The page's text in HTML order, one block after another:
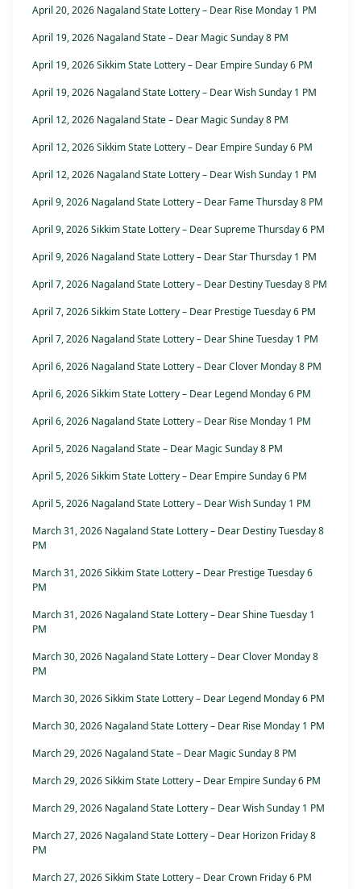
April 20, 2026 Nagaland State Lottery – Dear Rise Monday 1 PM
April 19, 2026 Nagaland State – Dear Magic Sunday 8 PM
April 19, 2026 Sikkim State Lottery – Dear Empire Sunday 6 PM
April 19, 2026 Nagaland State Lottery – Dear Wish Sunday 1 PM
April 12, 2026 Nagaland State – Dear Magic Sunday 8 PM
April 12, 2026 Sikkim State Lottery – Dear Empire Sunday 6 PM
April 12, 2026 Nagaland State Lottery – Dear Wish Sunday 1 PM
April 9, 2026 Nagaland State Lottery – Dear Fame Thursday 8 PM
April 9, 2026 Sikkim State Lottery – Dear Supreme Thursday 6 PM
April 9, 2026 Nagaland State Lottery – Dear Star Thursday 1 PM
April 7, 2026 Nagaland State Lottery – Dear Destiny Tuesday 8 PM
April 7, 2026 Sikkim State Lottery – Dear Prestige Tuesday 6 PM
April 7, 2026 Nagaland State Lottery – Dear Shine Tuesday 1 PM
April 6, 2026 Nagaland State Lottery – Dear Clover Monday 8 PM
April 6, 2026 Sikkim State Lottery – Dear Legend Monday 6 PM
April 6, 2026 Nagaland State Lottery – Dear Rise Monday 1 PM
April 5, 2026 Nagaland State – Dear Magic Sunday 8 PM
April 5, 2026 Sikkim State Lottery – Dear Empire Sunday 6 PM
April 5, 2026 Nagaland State Lottery – Dear Wish Sunday 1 PM
March 31, 2026 Nagaland State Lottery – Dear Destiny Tuesday 8
PM
March 31, 2026 Sikkim State Lottery – Dear Prestige Tuesday 6
PM
March 31, 2026 Nagaland State Lottery – Dear Shine Tuesday 1
PM
March 30, 2026 Nagaland State Lottery – Dear Clover Monday 8
PM
March 30, 2026 Sikkim State Lottery – Dear Legend Monday 6 PM
March 30, 2026 Nagaland State Lottery – Dear Rise Monday 1 PM
March 29, 2026 Nagaland State – Dear Magic Sunday 8 PM
March 29, 2026 Sikkim State Lottery – Dear Empire Sunday 6 PM
March 29, 2026 Nagaland State Lottery – Dear Wish Sunday 1 PM
March 27, 2026 Nagaland State Lottery – Dear Horizon Friday 8
PM
March 27, 2026 Sikkim State Lottery – Dear Crown Friday 6 PM